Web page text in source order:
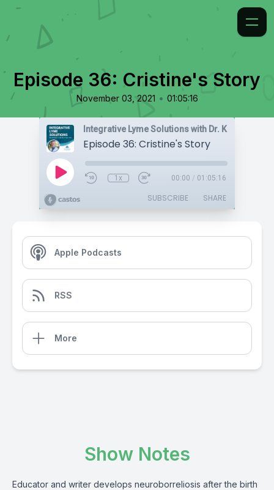
Episode 36: Cristine's Story
November 03, 2021 • 01:05:16
Integrative Lyme Solutions with Dr. Karlfeldt
Episode 36: Cristine's Story
1x 00:00 / 01:05:16
SUBSCRIBE SHARE
Apple Podcasts
RSS
More
Show Notes
Educator and writer develops neuroborreliosis after the birth